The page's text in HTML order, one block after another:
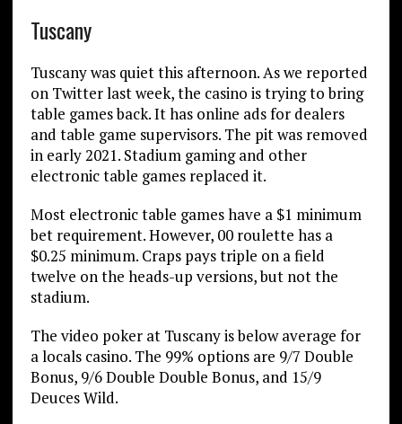
Tuscany
Tuscany was quiet this afternoon. As we reported
on Twitter last week, the casino is trying to bring
table games back. It has online ads for dealers
and table game supervisors. The pit was removed
in early 2021. Stadium gaming and other
electronic table games replaced it.
Most electronic table games have a $1 minimum
bet requirement. However, 00 roulette has a
$0.25 minimum. Craps pays triple on a field
twelve on the heads-up versions, but not the
stadium.
The video poker at Tuscany is below average for
a locals casino. The 99% options are 9/7 Double
Bonus, 9/6 Double Double Bonus, and 15/9
Deuces Wild.